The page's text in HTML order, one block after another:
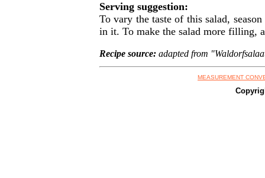
Serving suggestion:
To vary the taste of this salad,
in it. To make the salad more filling,
Recipe source: adapted from
MEASUREMENT